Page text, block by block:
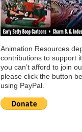
Animation Resources
contributions to support
you can’t afford to join
please click the button
using PayPal.